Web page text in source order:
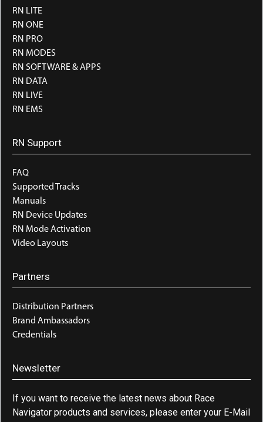
RN LITE
RN ONE
RN PRO
RN MODES
RN SOFTWARE & APPS
RN DATA
RN LIVE
RN EMS
RN Support
FAQ
Supported Tracks
Manuals
RN Device Updates
RN Mode Activation
Video Layouts
Partners
Distribution Partners
Brand Ambassadors
Credentials
Newsletter
If you want to receive the latest news about Race
Navigator products and services, please enter your E-Mail